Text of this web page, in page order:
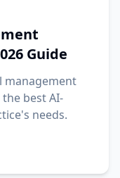
Guide
management
best AI-
needs.